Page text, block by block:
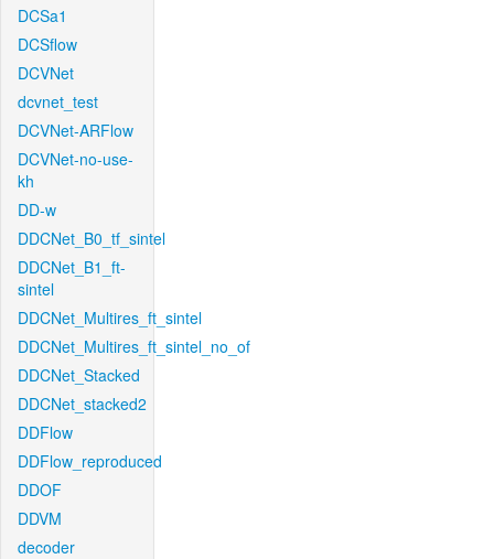
DCSa1
DCSflow
DCVNet
dcvnet_test
DCVNet-ARFlow
DCVNet-no-use-
kh
DD-w
DDCNet_B0_tf_sintel
DDCNet_B1_ft-
sintel
DDCNet_Multires_ft_sintel
DDCNet_Multires_ft_sintel_no_of
DDCNet_Stacked
DDCNet_stacked2
DDFlow
DDFlow_reproduced
DDOF
DDVM
decoder